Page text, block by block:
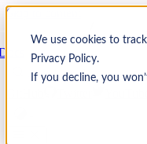
We use cookies to
Privacy Policy.
If you decline, you
Skip to content
Search CtrlK